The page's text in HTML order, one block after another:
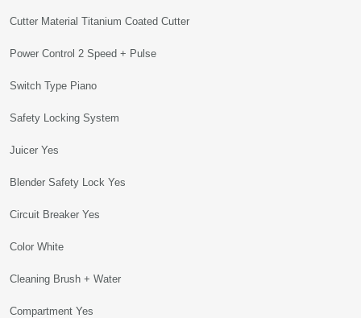
Cutter Material Titanium Coated Cutter
Power Control 2 Speed + Pulse
Switch Type Piano
Safety Locking System
Juicer Yes
Blender Safety Lock Yes
Circuit Breaker Yes
Color White
Cleaning Brush + Water
Compartment Yes